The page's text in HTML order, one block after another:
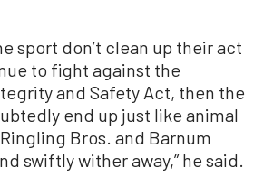
sport don’t clean up their act
to fight against the
and Safety Act, then the
end up just like animal
Bros. and Barnum
swiftly wither away,” he said.